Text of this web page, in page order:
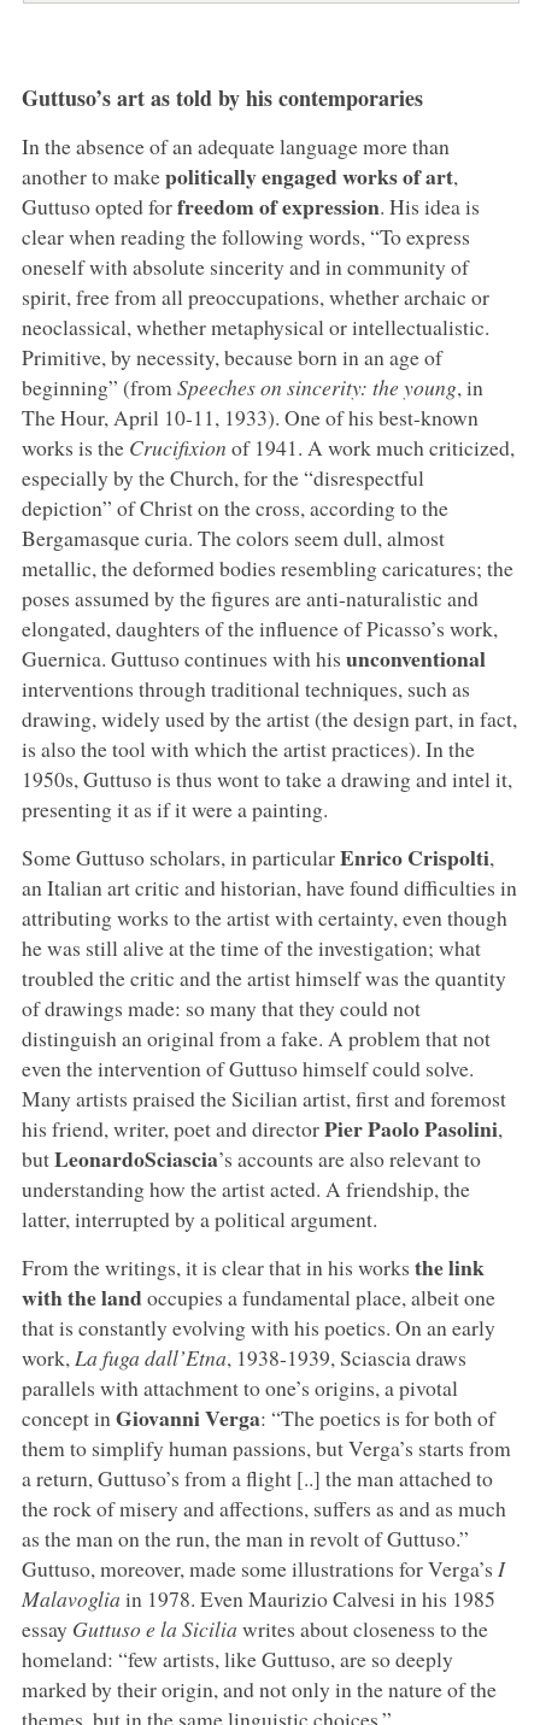
Guttuso’s art as told by his contemporaries
In the absence of an adequate language more than
another to makepolitically engaged works of art,
Guttuso opted forfreedom of expression. His idea is
clear when reading the following words, “To express
oneself with absolute sincerity and in community of
spirit, free from all preoccupations, whether archaic or
neoclassical, whether metaphysical or intellectualistic.
Primitive, by necessity, because born in an age of
beginning” (from Speeches on sincerity: the young, in
The Hour, April 10-11, 1933). One of his best-known
works is the Crucifixion of 1941. A work much criticized,
especially by the Church, for the “disrespectful
depiction” of Christ on the cross, according to the
Bergamasque curia. The colors seem dull, almost
metallic, the deformed bodies resembling caricatures; the
poses assumed by the figures are anti-naturalistic and
elongated, daughters of the influence of Picasso’s work,
Guernica. Guttuso continues with his unconventional
interventions through traditional techniques, such as
drawing, widely used by the artist (the design part, in fact,
is also the tool with which the artist practices). In the
1950s, Guttuso is thus wont to take a drawing and intel it,
presenting it as if it were a painting.
Some Guttuso scholars, in particularEnrico Crispolti,
an Italian art critic and historian, have found difficulties in
attributing works to the artist with certainty, even though
he was still alive at the time of the investigation; what
troubled the critic and the artist himself was the quantity
of drawings made: so many that they could not
distinguish an original from a fake. A problem that not
even the intervention of Guttuso himself could solve.
Many artists praised the Sicilian artist, first and foremost
his friend, writer, poet and directorPier Paolo Pasolini,
butLeonardoSciascia’s accounts are also relevant to
understanding how the artist acted. A friendship, the
latter, interrupted by a political argument.
From the writings, it is clear that in his works the link
with the landoccupies a fundamental place, albeit one
that is constantly evolving with his poetics. On an early
work, La fuga dall’Etna, 1938-1939, Sciascia draws
parallels with attachment to one’s origins, a pivotal
concept in Giovanni Verga: “The poetics is for both of
them to simplify human passions, but Verga’s starts from
a return, Guttuso’s from a flight [..] the man attached to
the rock of misery and affections, suffers as and as much
as the man on the run, the man in revolt of Guttuso.”
Guttuso, moreover, made some illustrations for Verga’s I
Malavoglia in 1978. Even Maurizio Calvesi in his 1985
essay Guttuso e la Sicilia writes about closeness to the
homeland: “few artists, like Guttuso, are so deeply
marked by their origin, and not only in the nature of the
themes, but in the same linguistic choices.”